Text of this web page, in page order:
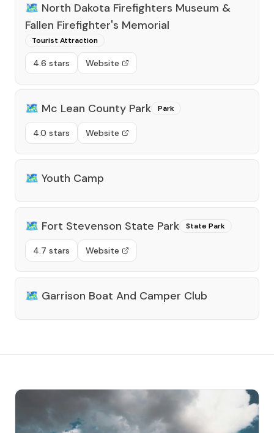
🗺️ North Dakota Firefighters Museum &
Fallen Firefighter's Memorial
Tourist Attraction
4.6 stars Website
🗺️ Mc Lean County Park Park
4.0 stars Website
🗺️ Youth Camp
🗺️ Fort Stevenson State Park State Park
4.7 stars Website
🗺️ Garrison Boat And Camper Club